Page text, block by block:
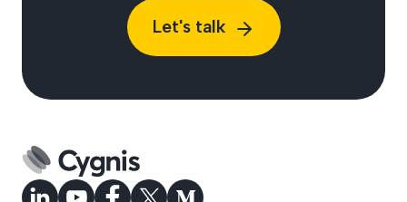
Let's talk